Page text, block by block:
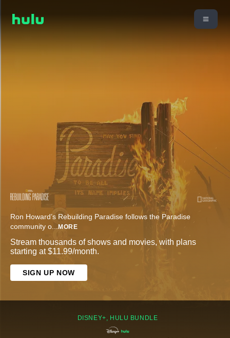
Ron Howard’s Rebuilding Paradise follows the Paradise
community o...MORE
Stream thousands of shows and movies, with plans
starting at $11.99/month.
SIGN UP NOW
DISNEY+, HULU BUNDLE